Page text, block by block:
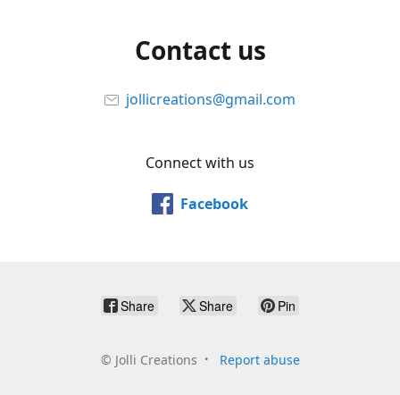
Contact us
jollicreations@gmail.com
Connect with us
Facebook
Share Share Pin
© Jolli Creations Report abuse